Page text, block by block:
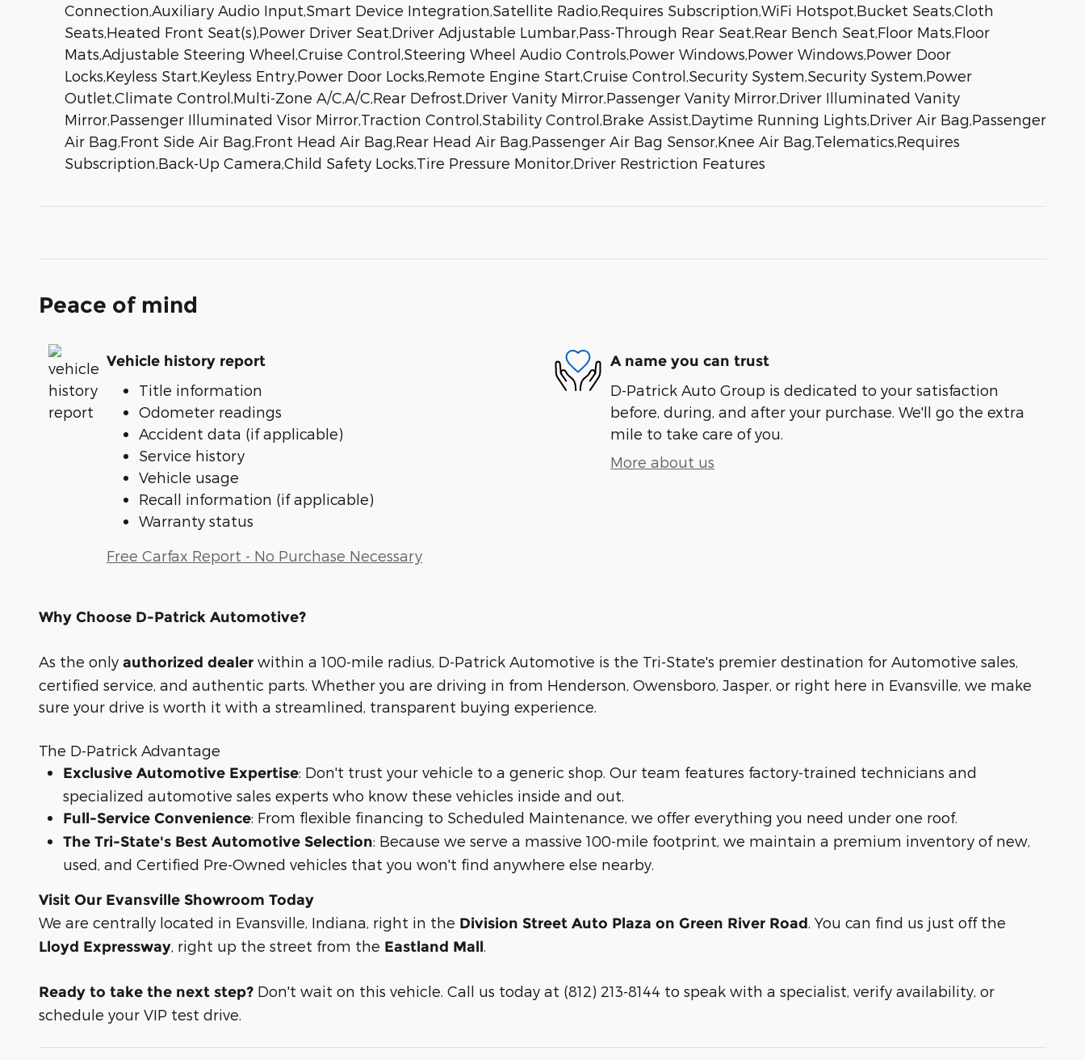
Connection,Auxiliary Audio Input,Smart Device Integration,Satellite Radio,Requires Subscription,WiFi Hotspot,Bucket Seats,Cloth
Seats,Heated Front Seat(s),Power Driver Seat,Driver Adjustable Lumbar,Pass-Through Rear Seat,Rear Bench Seat,Floor Mats,Floor
Mats,Adjustable Steering Wheel,Cruise Control,Steering Wheel Audio Controls,Power Windows,Power Windows,Power Door
Locks,Keyless Start,Keyless Entry,Power Door Locks,Remote Engine Start,Cruise Control,Security System,Security System,Power
Outlet,Climate Control,Multi-Zone A/C,A/C,Rear Defrost,Driver Vanity Mirror,Passenger Vanity Mirror,Driver Illuminated Vanity
Mirror,Passenger Illuminated Visor Mirror,Traction Control,Stability Control,Brake Assist,Daytime Running Lights,Driver Air Bag,Passenger
Air Bag,Front Side Air Bag,Front Head Air Bag,Rear Head Air Bag,Passenger Air Bag Sensor,Knee Air Bag,Telematics,Requires
Subscription,Back-Up Camera,Child Safety Locks,Tire Pressure Monitor,Driver Restriction Features
Peace of mind
Vehicle history report
Title information
Odometer readings
Accident data (if applicable)
Service history
Vehicle usage
Recall information (if applicable)
Warranty status
Free Carfax Report - No Purchase Necessary
A name you can trust
D-Patrick Auto Group is dedicated to your satisfaction
before, during, and after your purchase. We'll go the extra
mile to take care of you.
More about us
Why Choose D-Patrick Automotive?
As the only authorized dealer within a 100-mile radius, D-Patrick Automotive is the Tri-State's premier destination for Automotive sales,
certified service, and authentic parts. Whether you are driving in from Henderson, Owensboro, Jasper, or right here in Evansville, we make
sure your drive is worth it with a streamlined, transparent buying experience.
The D-Patrick Advantage
Exclusive Automotive Expertise: Don't trust your vehicle to a generic shop. Our team features factory-trained technicians and
specialized automotive sales experts who know these vehicles inside and out.
Full-Service Convenience: From flexible financing to Scheduled Maintenance, we offer everything you need under one roof.
The Tri-State's Best Automotive Selection: Because we serve a massive 100-mile footprint, we maintain a premium inventory of new,
used, and Certified Pre-Owned vehicles that you won't find anywhere else nearby.
Visit Our Evansville Showroom Today
We are centrally located in Evansville, Indiana, right in the Division Street Auto Plaza on Green River Road . You can find us just off the
Lloyd Expressway , right up the street from the Eastland Mall
Ready to take the next step? Don't wait on this vehicle. Call us today at (812) 213-8144 to speak with a specialist, verify availability, or
schedule your VIP test drive.